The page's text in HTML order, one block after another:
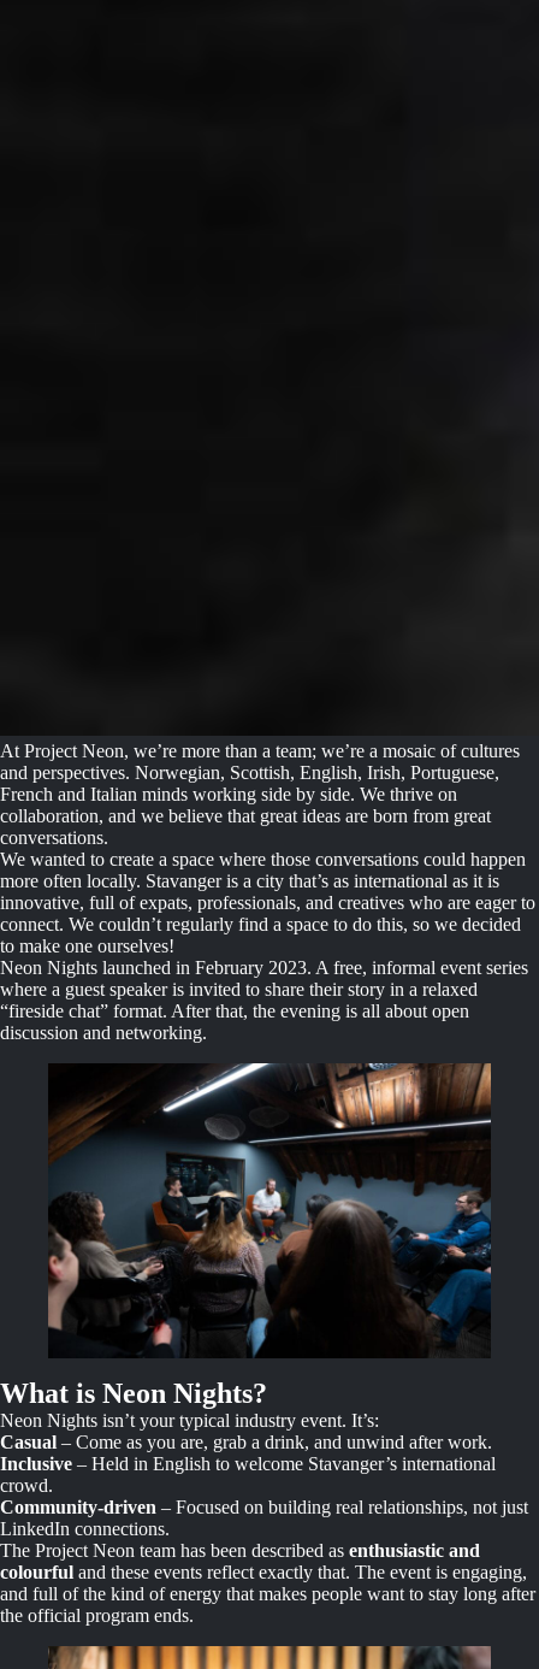
At Project Neon, we’re more than a team; we’re a mosaic of cultures
and perspectives. Norwegian, Scottish, English, Irish, Portuguese,
French and Italian minds working side by side. We thrive on
collaboration, and we believe that great ideas are born from great
conversations.
We wanted to create a space where those conversations could happen
more often locally. Stavanger is a city that’s as international as it is
innovative, full of expats, professionals, and creatives who are eager to
connect. We couldn’t regularly find a space to do this, so we decided
to make one ourselves!
Neon Nights launched in February 2023. A free, informal event series
where a guest speaker is invited to share their story in a relaxed
“fireside chat” format. After that, the evening is all about open
discussion and networking.
What is Neon Nights?
Neon Nights isn’t your typical industry event. It’s:
Casual – Come as you are, grab a drink, and unwind after work.
Inclusive – Held in English to welcome Stavanger’s international
crowd.
Community-driven – Focused on building real relationships, not just
LinkedIn connections.
The Project Neon team has been described as enthusiastic and
colourful and these events reflect exactly that. The event is engaging,
and full of the kind of energy that makes people want to stay long after
the official program ends.